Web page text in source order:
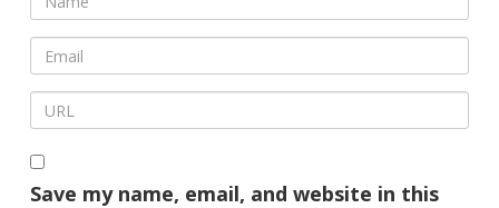
Save my name, email, and website in this